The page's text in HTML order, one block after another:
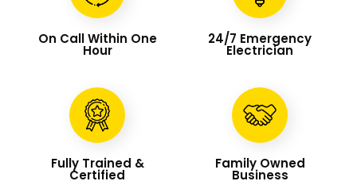
On Call Within One
Hour
24/7 Emergency
Electrician
Fully Trained &
Certified
Family Owned
Business